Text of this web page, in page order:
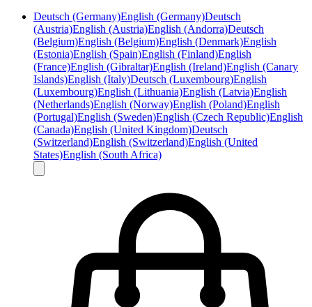
Deutsch (Germany)English (Germany)Deutsch
(Austria)English (Austria)English (Andorra)Deutsch
(Belgium)English (Belgium)English (Denmark)English
(Estonia)English (Spain)English (Finland)English
(France)English (Gibraltar)English (Ireland)English (Canary
Islands)English (Italy)Deutsch (Luxembourg)English
(Luxembourg)English (Lithuania)English (Latvia)English
(Netherlands)English (Norway)English (Poland)English
(Portugal)English (Sweden)English (Czech Republic)English
(Canada)English (United Kingdom)Deutsch
(Switzerland)English (Switzerland)English (United
States)English (South Africa)